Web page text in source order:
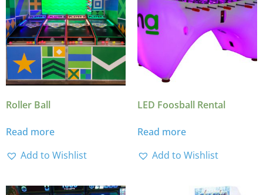
Roller Ball
Read more
Add to Wishlist
LED Foosball Rental
Read more
Add to Wishlist